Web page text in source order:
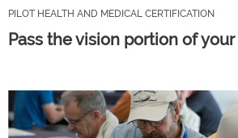
PILOT HEALTH AND MEDICAL CERTIFICATION
Pass the vision portion of